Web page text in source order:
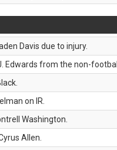
Davis due to injury.
Edwards from the non-
on IR.
Washington.
Allen.